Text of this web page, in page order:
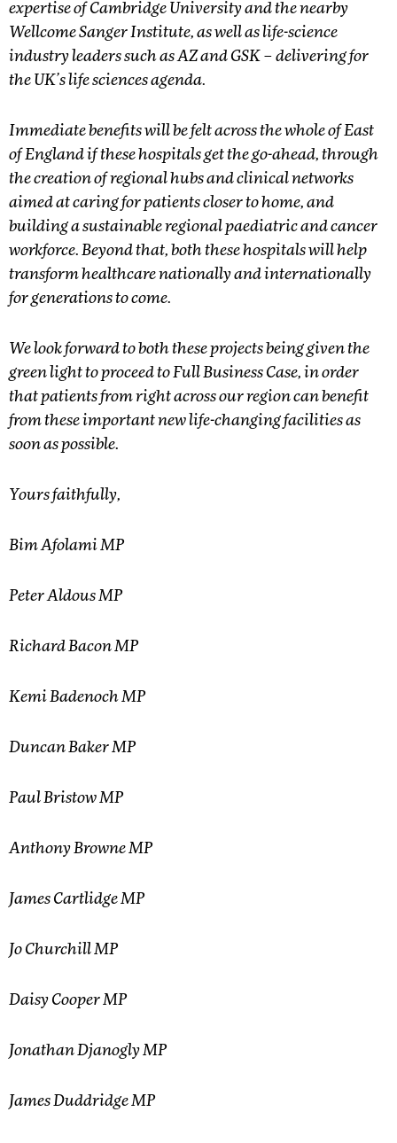
expertise of Cambridge University and the nearby
Wellcome Sanger Institute, as well as life-science
industry leaders such as AZ and GSK – delivering for
the UK’s life sciences agenda.
Immediate benefits will be felt across the whole of East
of England if these hospitals get the go-ahead, through
the creation of regional hubs and clinical networks
aimed at caring for patients closer to home, and
building a sustainable regional paediatric and cancer
workforce. Beyond that, both these hospitals will help
transform healthcare nationally and internationally
for generations to come.
We look forward to both these projects being given the
green light to proceed to Full Business Case, in order
that patients from right across our region can benefit
from these important new life-changing facilities as
soon as possible.
Yours faithfully,
Bim Afolami MP
Peter Aldous MP
Richard Bacon MP
Kemi Badenoch MP
Duncan Baker MP
Paul Bristow MP
Anthony Browne MP
James Cartlidge MP
Jo Churchill MP
Daisy Cooper MP
Jonathan Djanogly MP
James Duddridge MP